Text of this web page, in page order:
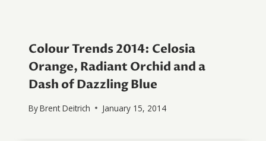
Colour Trends 2014: Celosia
Orange, Radiant Orchid and a
Dash of Dazzling Blue
ByBrent Deitrich January 15, 2014